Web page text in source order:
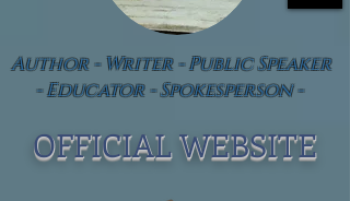
Author - Writer - Public Speaker
- Educator - Spokesperson -
OFFICIAL WEBSITE